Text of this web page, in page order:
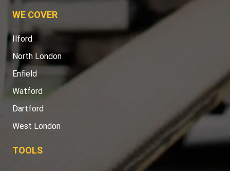
WE COVER
Ilford
North London
Enfield
Watford
Dartford
West London
TOOLS